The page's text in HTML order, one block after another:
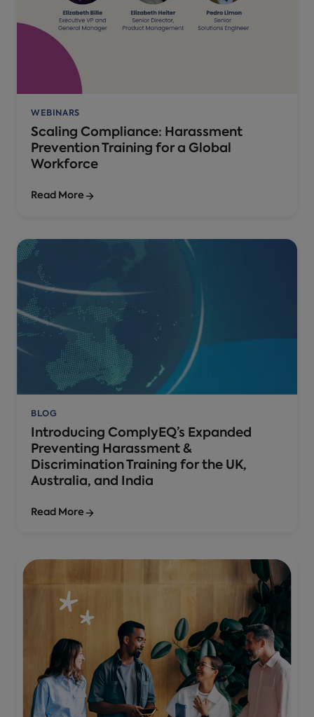
WEBINARS
Scaling Compliance: Harassment
Prevention Training for a Global
Workforce
Read More
BLOG
Introducing ComplyEQ’s Expanded
Preventing Harassment &
Discrimination Training for the UK,
Australia, and India
Read More